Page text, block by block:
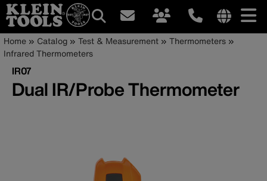
Skip
to
main
content
site
Main
navigation
Breadcrumb
Home Catalog Test & Measurement
Thermometers
Infrared Thermometers
IR07
Dual IR/Probe Thermometer